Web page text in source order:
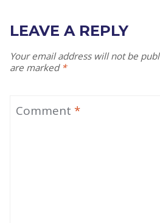
LEAVE A REPLY
Your email address will not be
are marked *
Comment *